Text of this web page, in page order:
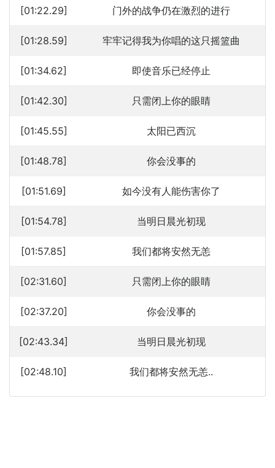
[01:22.29] 门外的战争仍在激烈的进行
[01:28.59] 牢牢记得我为你唱的这只摇篮曲
[01:34.62] 即使音乐已经停止
[01:42.30] 只需闭上你的眼睛
[01:45.55] 太阳已西沉
[01:48.78] 你会没事的
[01:51.69] 如今没有人能伤害你了
[01:54.78] 当明日晨光初现
[01:57.85] 我们都将安然无恙
[02:31.60] 只需闭上你的眼睛
[02:37.20] 你会没事的
[02:43.34] 当明日晨光初现
[02:48.10] 我们都将安然无恙..